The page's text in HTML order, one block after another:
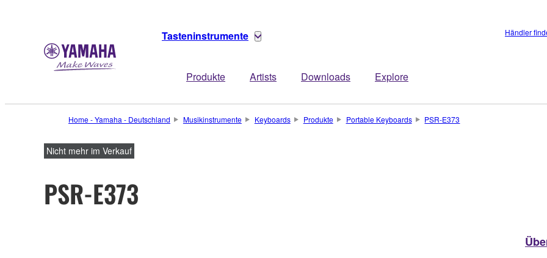
Tasteninstrumente
Produkte Artists Downloads Explore
Händler
Home - Yamaha - Deutschland Musikinstrumente Keyboards Produkte Portable Keyboards PSR-E373
Nicht mehr im Verkauf
PSR-E373